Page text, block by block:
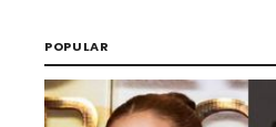
POPULAR